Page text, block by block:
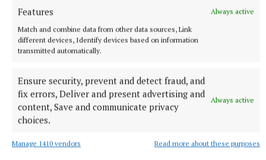
Features
Always active
Match and combine data from other data sources, Link
different devices, Identify devices based on information
transmitted automatically.
Ensure security, prevent and detect fraud, and
fix errors, Deliver and present advertising and
content, Save and communicate privacy
choices.
Always active
Manage 1410 vendors Read more about these purposes
Linda also does a lot of corporate workshops
supporting staff with mental health and wellbeing
and is also a lecturer.”